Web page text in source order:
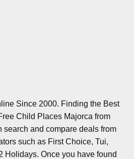
Since 2000. Finding the Best
Child Places Majorca from
search and compare deals from
such as First Choice, Tui,
Holidays. Once you have found